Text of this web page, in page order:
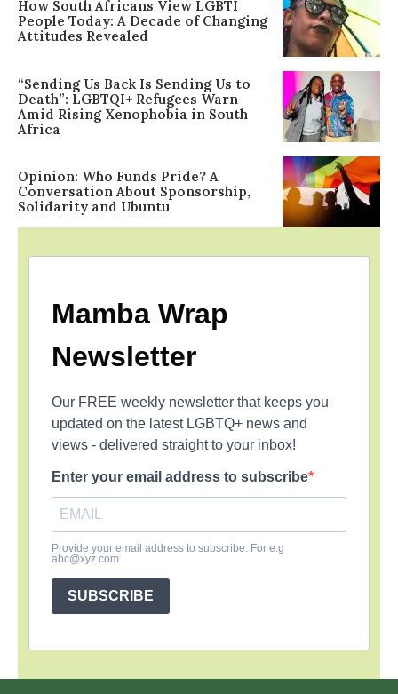
How South Africans View LGBTI
People Today: A Decade of Changing
Attitudes Revealed
“Sending Us Back Is Sending Us to
Death”: LGBTQI+ Refugees Warn
Amid Rising Xenophobia in South
Africa
Opinion: Who Funds Pride? A
Conversation About Sponsorship,
Solidarity and Ubuntu
Mamba Wrap
Newsletter
Our FREE weekly newsletter that keeps you
updated on the latest LGBTQ+ news and
views - delivered straight to your inbox!
Enter your email address to subscribe
Provide your email address to subscribe. For e.g
abc@xyz.com
SUBSCRIBE